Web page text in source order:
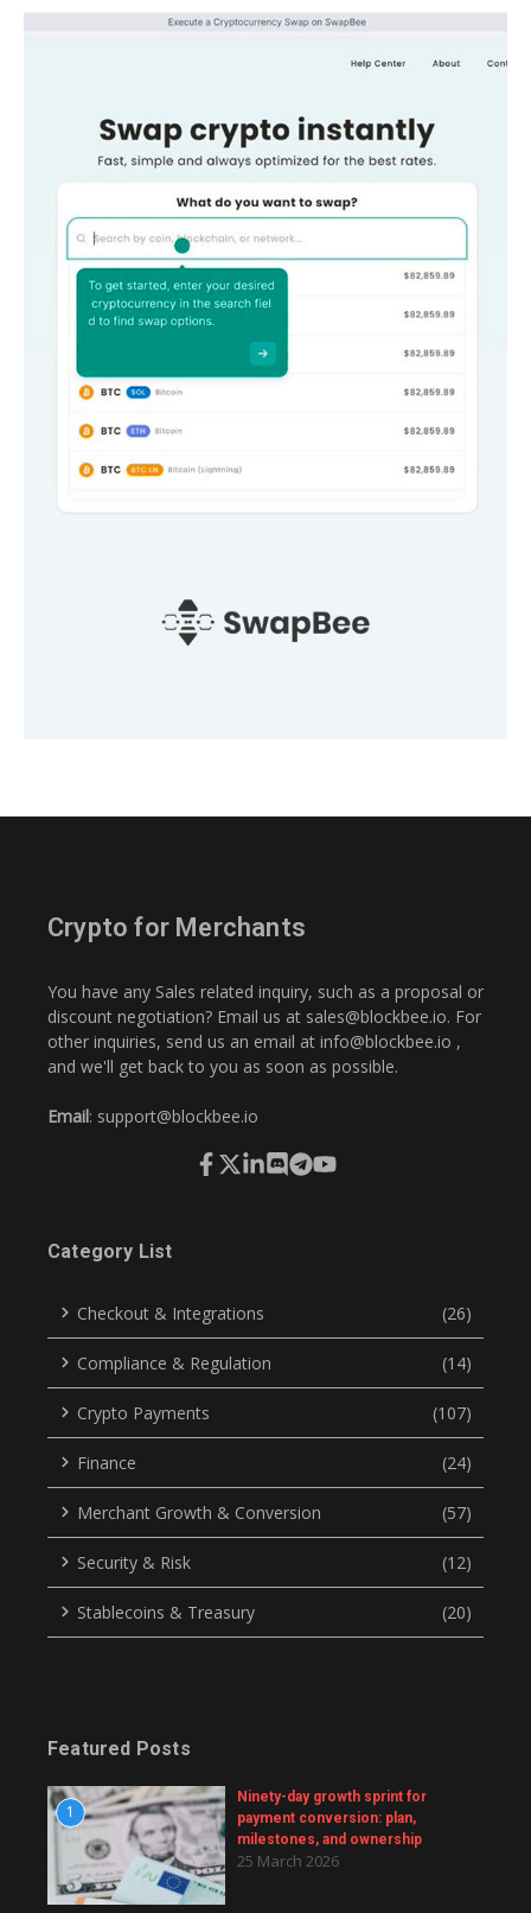
Crypto for Merchants
You have any Sales related inquiry, such as a proposal or
discount negotiation? Email us at sales@blockbee.io. For
other inquiries, send us an email at info@blockbee.io ,
and we'll get back to you as soon as possible.
Email: support@blockbee.io
Category List
Checkout & Integrations (26)
Compliance & Regulation (14)
Crypto Payments (107)
Finance (24)
Merchant Growth & Conversion (57)
Security & Risk (12)
Stablecoins & Treasury (20)
Featured Posts
1
Ninety-day growth sprint for
payment conversion: plan,
milestones, and ownership
25 March 2026